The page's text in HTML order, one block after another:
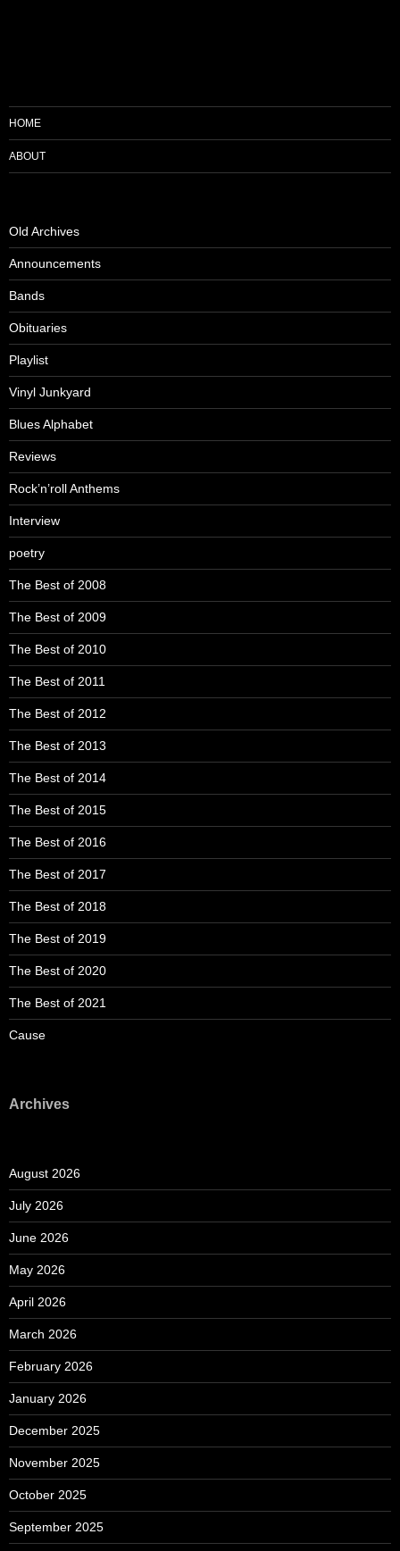
HOME
ABOUT
Old Archives
Announcements
Bands
Obituaries
Playlist
Vinyl Junkyard
Blues Alphabet
Reviews
Rock’n’roll Anthems
Interview
poetry
The Best of 2008
The Best of 2009
The Best of 2010
The Best of 2011
The Best of 2012
The Best of 2013
The Best of 2014
The Best of 2015
The Best of 2016
The Best of 2017
The Best of 2018
The Best of 2019
The Best of 2020
The Best of 2021
Cause
Archives
August 2026
July 2026
June 2026
May 2026
April 2026
March 2026
February 2026
January 2026
December 2025
November 2025
October 2025
September 2025